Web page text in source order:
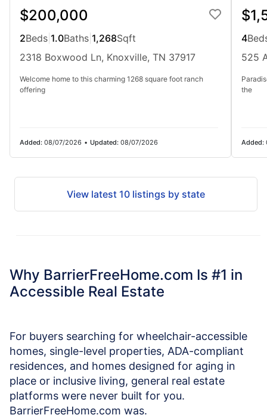
$200,000
2Beds 1.0Baths 1,268Sqft
2318 Boxwood Ln, Knoxville, TN 37917
Welcome home to this charming 1268 square foot ranch
offering
Added: 08/07/2026 • Updated: 08/07/2026
4
525
the
Added:
View latest 10 listings by state
Why BarrierFreeHome.com Is #1 in
Accessible Real Estate
For buyers searching for wheelchair-accessible
homes, single-level properties, ADA-compliant
residences, and homes designed for aging in
place or inclusive living, general real estate
platforms were never built for you.
BarrierFreeHome.com was.